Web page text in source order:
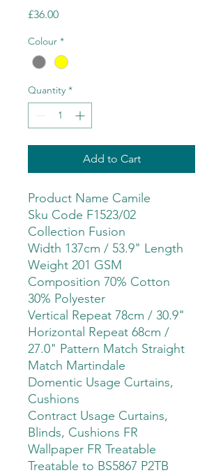
£36.00Price
Colour *
Quantity *
Add to Cart
Product Name Camile
Sku Code F1523/02
Collection Fusion
Width 137cm / 53.9" Length
Weight 201 GSM
Composition 70% Cotton
30% Polyester
Vertical Repeat 78cm / 30.9"
Horizontal Repeat 68cm /
27.0" Pattern Match Straight
Match Martindale
Domentic Usage Curtains,
Cushions
Contract Usage Curtains,
Blinds, Cushions FR
Wallpaper FR Treatable
Treatable to BS5867 P2TB